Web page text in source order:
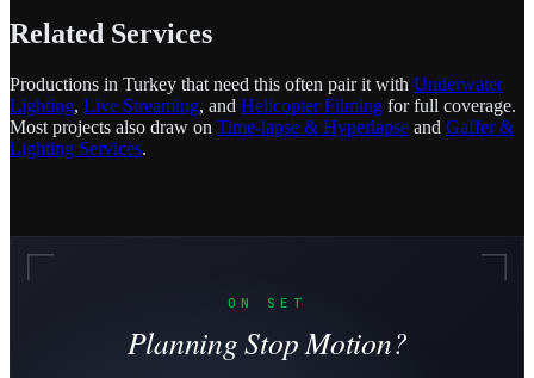
Related Services
Productions in Turkey that need this often pair it with Underwater
Lighting, Live Streaming, and Helicopter Filming for full coverage.
Most projects also draw on Time-lapse & Hyperlapse and Gaffer &
Lighting Services.
ON SET
Planning Stop Motion?